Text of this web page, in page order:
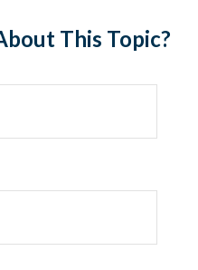
This Topic?